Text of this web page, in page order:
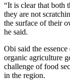
“It is clear that both
they are not
the surface of their
he said.
Obi said the
organic agriculture
challenge of food
in the region.